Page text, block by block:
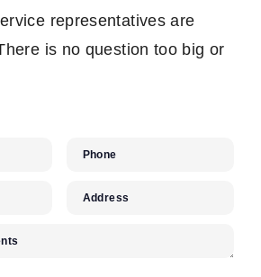
representatives are
is no question too big or
Phone
Address